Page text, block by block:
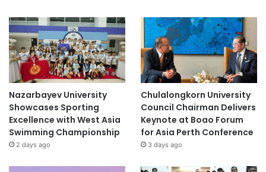
Nazarbayev University
Showcases Sporting
Excellence with West Asia
Swimming Championship
2 days ago
Chulalongkorn University
Council Chairman Delivers
Keynote at Boao Forum
for Asia Perth Conference
3 days ago